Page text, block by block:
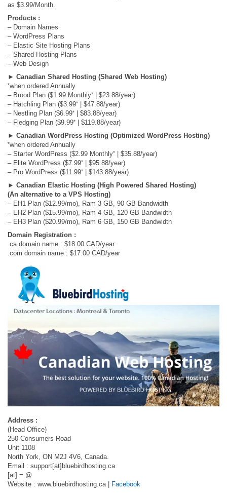
as $3.99/Month.
Products :
– Domain Names
– WordPress Plans
– Elastic Site Hosting Plans
– Shared Hosting Plans
– Web Design
► Canadian Shared Hosting (Shared Web Hosting)
*when ordered Annually
– Brood Plan ($1.99 Monthly*
| $23.88/year)
– Hatchling Plan ($3.99*
| $47.88/year)
– Nestling Plan ($6.99*
| $83.88/year)
– Fledging Plan ($9.99*
| $119.88/year)
► Canadian WordPress Hosting (Optimized WordPress Hosting)
*when ordered Annually
– Starter WordPress ($2.99 Monthly*
| $35.88/year)
– Elite WordPress ($7.99*
| $95.88/year)
– Pro WordPress ($11.99*
| $143.88/year)
► Canadian Elastic Hosting (High Powered Shared Hosting)
(An alternative to a VPS Hosting)
– EH1 Plan ($12.99/mo), Ram 3 GB, 90 GB Bandwidth
– EH2 Plan ($15.99/mo), Ram 4 GB, 120 GB Bandwidth
– EH3 Plan ($20.99/mo), Ram 6 GB, 150 GB Bandwidth
Domain Registration :
.ca domain name : $18.00 CAD/year
.com domain name : $17.00 CAD/year
Address :
(Head Office)
250 Consumers Road
Unit 1108
North York, ON M2J 4V6, Canada.
Email : support[at]bluebirdhosting.ca
[at] = @
Website : www.bluebirdhosting.ca | Facebook